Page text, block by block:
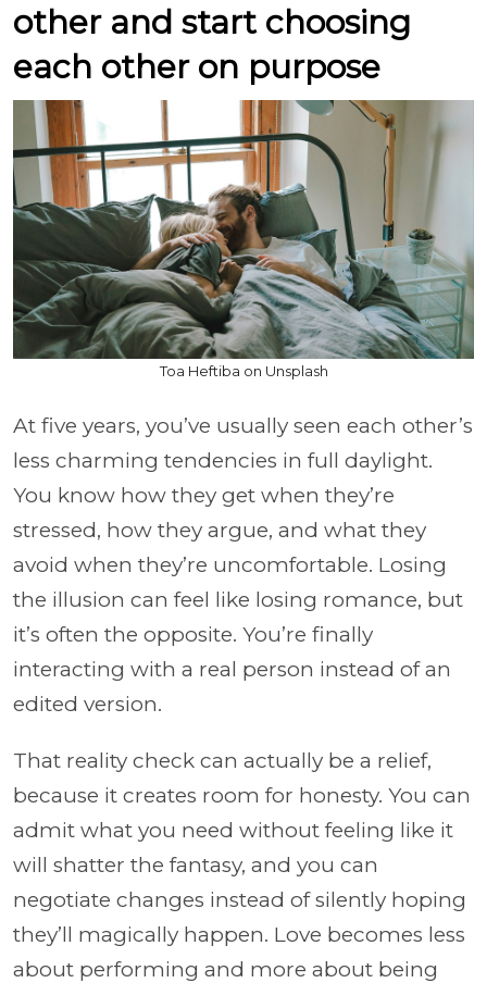
other and start choosing
each other on purpose
Toa Heftiba on Unsplash
At five years, you’ve usually seen each other’s
less charming tendencies in full daylight.
You know how they get when they’re
stressed, how they argue, and what they
avoid when they’re uncomfortable. Losing
the illusion can feel like losing romance, but
it’s often the opposite. You’re finally
interacting with a real person instead of an
edited version.
That reality check can actually be a relief,
because it creates room for honesty. You can
admit what you need without feeling like it
will shatter the fantasy, and you can
negotiate changes instead of silently hoping
they’ll magically happen. Love becomes less
about performing and more about being